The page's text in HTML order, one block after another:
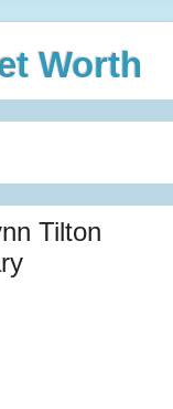
Worth
Tilton